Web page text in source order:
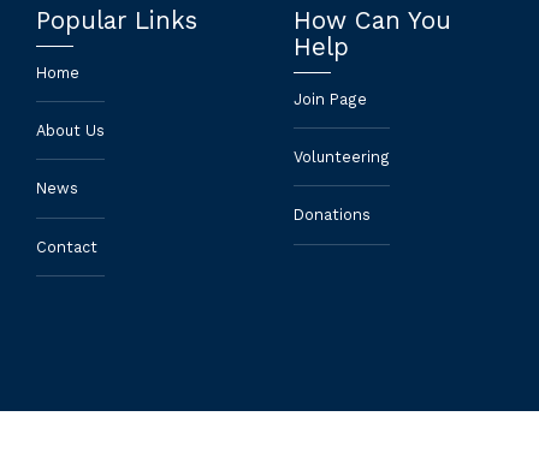
Popular Links
Home
About Us
News
Contact
How Can You
Help
Join Page
Volunteering
Donations